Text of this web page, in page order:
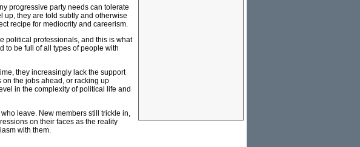
progressive party needs can tolerate
up, they are told subtly and otherwise
recipe for mediocrity and careerism.
political professionals, and this is what
to be full of all types of people with
they increasingly lack the support
on the jobs ahead, or racking up
in the complexity of political life and
leave. New members still trickle in,
on their faces as the reality
with them.